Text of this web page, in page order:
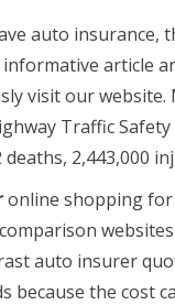
auto insurance,
article
visit our website.
Traffic
deaths, 2,443,000
online shopping for
auto insurer
the cost